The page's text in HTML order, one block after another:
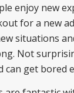
enjoy new
for a new
situations
Not
can get bored